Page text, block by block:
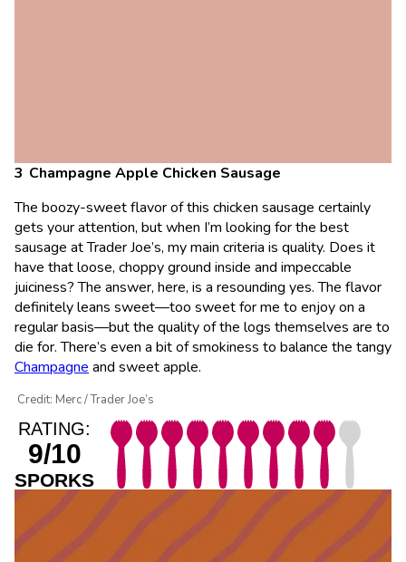
Champagne Apple Chicken Sausage
The boozy-sweet flavor of this chicken sausage certainly
gets your attention, but when I’m looking for the best
sausage at Trader Joe’s, my main criteria is quality. Does it
have that loose, choppy ground inside and impeccable
juiciness? The answer, here, is a resounding yes. The flavor
definitely leans sweet—too sweet for me to enjoy on a
regular basis—but the quality of the logs themselves are to
die for. There’s even a bit of smokiness to balance the tangy
Champagne and sweet apple.
Credit: Merc / Trader Joe’s
RATING:
9/10
SPORKS